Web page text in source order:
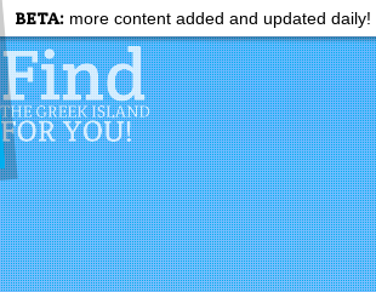
BETA: more content added and updated daily!